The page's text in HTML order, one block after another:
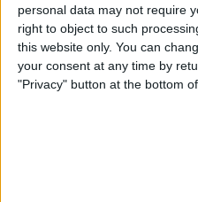
personal data may not require
right to object to such
this website only. You can
your consent at any time by
"Privacy" button at the bottom
ByLeanne
Copy &